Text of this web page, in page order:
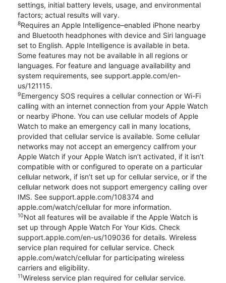
settings, initial battery levels, usage, and environmental
factors; actual results will vary.
8Requires an Apple Intelligence–enabled iPhone nearby
and Bluetooth headphones with device and Siri language
set to English. Apple Intelligence is available in beta.
Some features may not be available in all regions or
languages. For feature and language availability and
system requirements, see support.apple.com/en-
us/121115.
9Emergency SOS requires a cellular connection or Wi-Fi
calling with an internet connection from your Apple Watch
or nearby iPhone. You can use cellular models of Apple
Watch to make an emergency call in many locations,
provided that cellular service is available. Some cellular
networks may not accept an emergency callfrom your
Apple Watch if your Apple Watch isn’t activated, if it isn’t
compatible with or configured to operate on a particular
cellular network, if isn’t set up for cellular service, or if the
cellular network does not support emergency calling over
IMS. See support.apple.com/108374 and
apple.com/watch/cellular for more information.
10Not all features will be available if the Apple Watch is
set up through Apple Watch For Your Kids. Check
support.apple.com/en-us/109036 for details. Wireless
service plan required for cellular service. Check
apple.com/watch/cellular for participating wireless
carriers and eligibility.
11Wireless service plan required for cellular service.